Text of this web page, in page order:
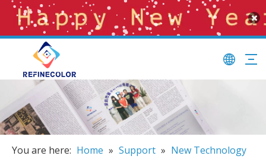
You are here: Home » Support » New Technology